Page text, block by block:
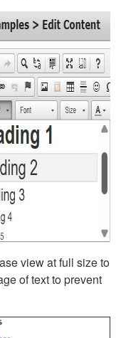
view at full size to
of text to prevent